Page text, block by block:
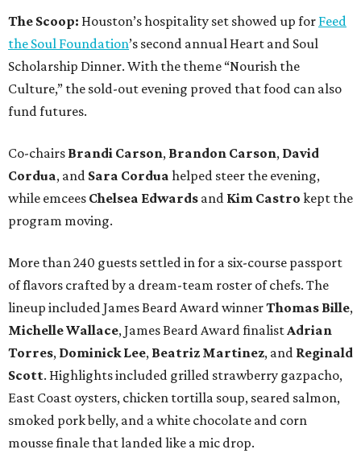
The Scoop: Houston’s hospitality set showed up for Feed
the Soul Foundation’s second annual Heart and Soul
Scholarship Dinner. With the theme “Nourish the
Culture,” the sold-out evening proved that food can also
fund futures.
Co-chairs Brandi Carson, Brandon Carson, David
Cordua, and Sara Cordua helped steer the evening,
while emcees Chelsea Edwards and Kim Castro kept the
program moving.
More than 240 guests settled in for a six-course passport
of flavors crafted by a dream-team roster of chefs. The
lineup included James Beard Award winnerThomas Bille,
MichelleWallace, James Beard Award finalistAdrian
Torres, Dominick Lee, Beatriz Martinez, and Reginald
Scott. Highlights included grilled strawberry gazpacho,
East Coast oysters, chicken tortilla soup, seared salmon,
smoked pork belly, and a white chocolate and corn
mousse finale that landed like a mic drop.